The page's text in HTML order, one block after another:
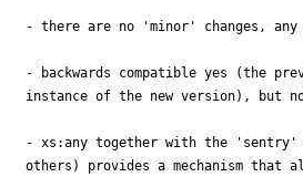
- there are no 'minor' changes,
- backwards compatible yes (the
instance of the new version), but
- xs:any together with the 'sentry'
others) provides a mechanism that